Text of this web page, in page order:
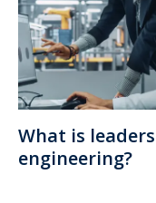
What is
engineering?